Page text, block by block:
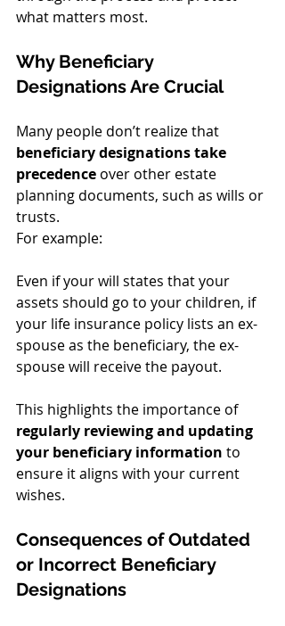
what matters most.
Why Beneficiary
Designations Are Crucial
Many people don’t realize that
beneficiary designations take
precedence over other estate
planning documents, such as wills or
trusts.
For example:
Even if your will states that your
assets should go to your children, if
your life insurance policy lists an ex-
spouse as the beneficiary, the ex-
spouse will receive the payout.
This highlights the importance of
regularly reviewing and updating
your beneficiary information to
ensure it aligns with your current
wishes.
Consequences of Outdated
or Incorrect Beneficiary
Designations